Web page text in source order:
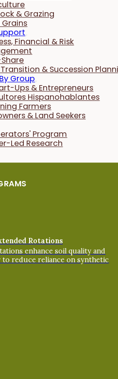
& Grazing
Financial & Risk
& Succession
Group
Ups & Entrepreneurs
Hispanohablantes
Farmers
& Land Seekers
Program
Led Research
Rotations
enhance soil quality and
to reduce reliance on synthetic